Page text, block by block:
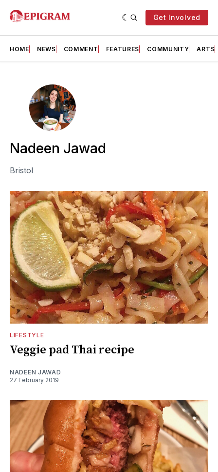
Get Involved
HOME NEWS COMMENT FEATURES COMMUNITY ARTS
Nadeen Jawad
Bristol
LIFESTYLE
Veggie pad Thai recipe
NADEEN JAWAD
27 February 2019